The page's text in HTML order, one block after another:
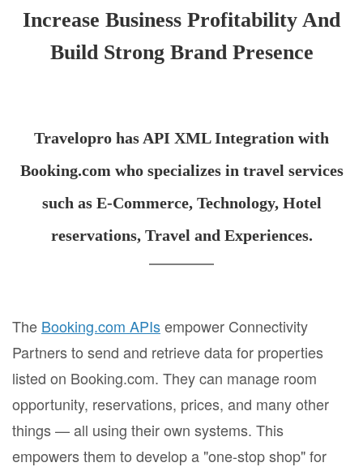
Increase Business Profitability And
Build Strong Brand Presence
Travelopro has API XML Integration with
Booking.com who specializes in travel services
such as E-Commerce, Technology, Hotel
reservations, Travel and Experiences.
The Booking.com APIsempower Connectivity
Partners to send and retrieve data for properties
listed on Booking.com. They can manage room
opportunity, reservations, prices, and many other
things — all using their own systems. This
empowers them to develop a "one-stop shop" for